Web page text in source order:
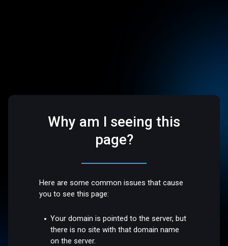
Why am I seeing this
page?
Here are some common issues that cause
you to see this page:
Your domain is pointed to the server, but
there is no site with that domain name
on the server.